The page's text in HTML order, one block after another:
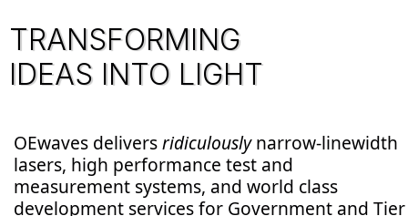
TRANSFORMING
IDEAS INTO LIGHT
OEwaves deliversridiculouslynarrow-linewidth
lasers, high performance test and
measurement systems, and world class
development services for Government and Tier
Aerospace & Defense Precision Metrology